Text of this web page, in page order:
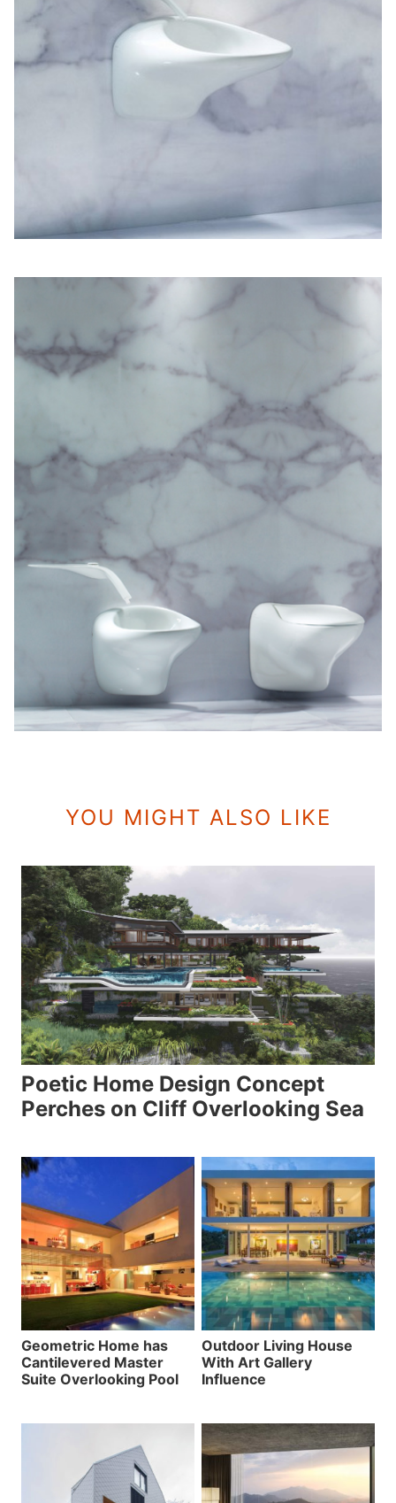
YOU MIGHT ALSO LIKE
Poetic Home Design Concept
Perches on Cliff Overlooking Sea
Geometric Home has
Cantilevered Master
Suite Overlooking Pool
Outdoor Living House
With Art Gallery
Influence